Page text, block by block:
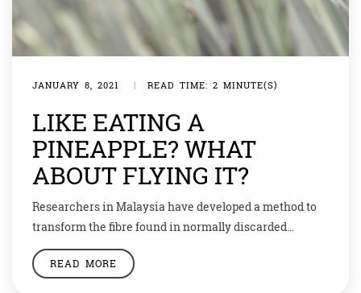
JANUARY 8, 2021 | READ TIME: 2 MINUTE(S)
LIKE EATING A
PINEAPPLE? WHAT
ABOUT FLYING IT?
Researchers in Malaysia have developed a method to
transform the fibre found in normally discarded
pineapple leaves to make a strong material that can be
used to build the frames for unmanned aircraft, e.g.
READ MORE